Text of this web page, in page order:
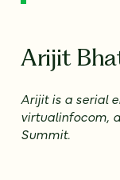
Arijit
Arijit is a serial
virtualinfocom,
Summit.